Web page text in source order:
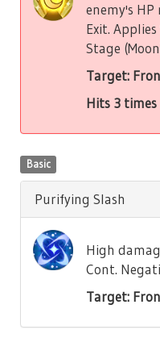
enemy's
Exit.
Stage
Target:
Hits 3 times
Basic
Purifying Slash
High
Cont.
Target: